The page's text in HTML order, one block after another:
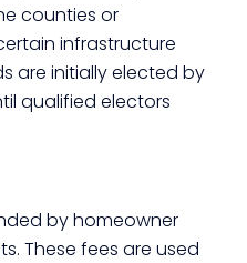
counties or
infrastructure
are initially elected by
qualified electors
by homeowner
These fees are used